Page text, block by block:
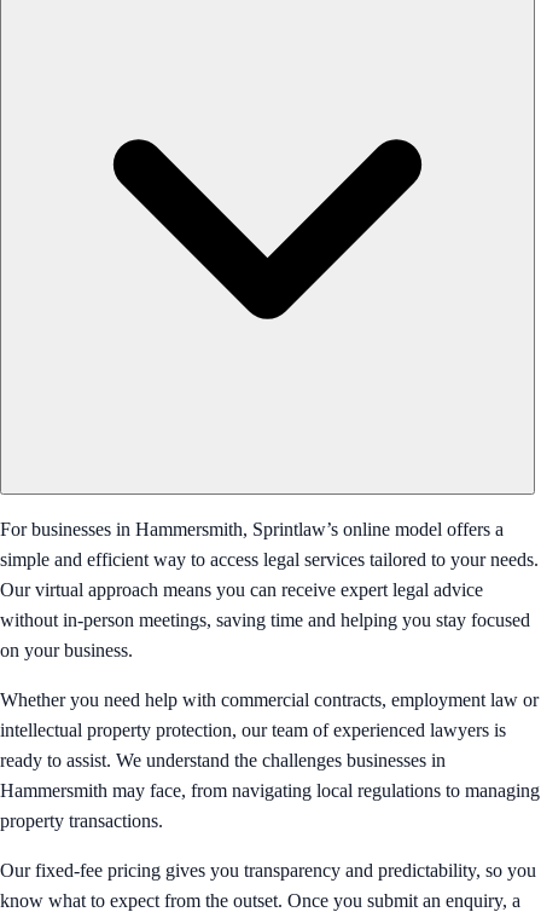
For businesses in Hammersmith, Sprintlaw’s online model offers a
simple and efficient way to access legal services tailored to your needs.
Our virtual approach means you can receive expert legal advice
without in-person meetings, saving time and helping you stay focused
on your business.
Whether you need help with commercial contracts, employment law or
intellectual property protection, our team of experienced lawyers is
ready to assist. We understand the challenges businesses in
Hammersmith may face, from navigating local regulations to managing
property transactions.
Our fixed-fee pricing gives you transparency and predictability, so you
know what to expect from the outset. Once you submit an enquiry, a